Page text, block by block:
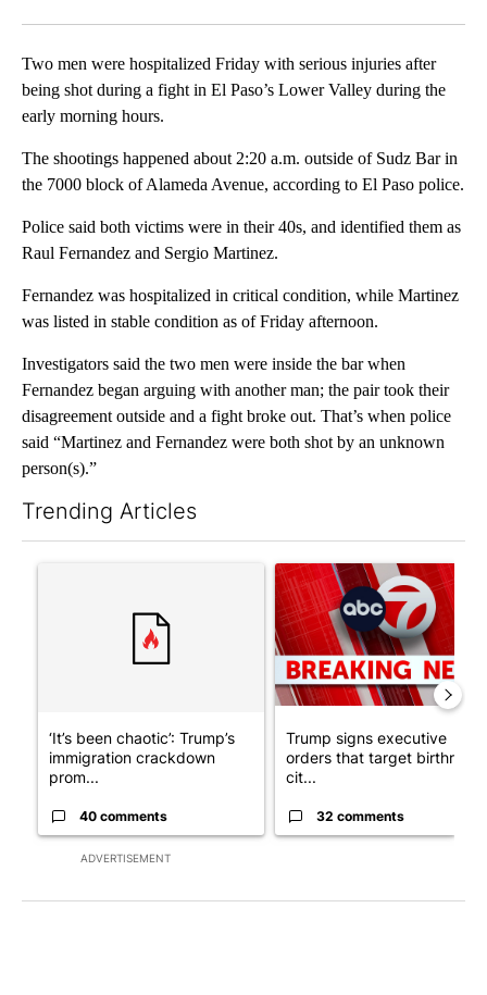
Two men were hospitalized Friday with serious injuries after
being shot during a fight in El Paso’s Lower Valley during the
early morning hours.
The shootings happened about 2:20 a.m. outside of Sudz Bar in
the 7000 block of Alameda Avenue, according to El Paso police.
Police said both victims were in their 40s, and identified them as
Raul Fernandez and Sergio Martinez.
Fernandez was hospitalized in critical condition, while Martinez
was listed in stable condition as of Friday afternoon.
Investigators said the two men were inside the bar when
Fernandez began arguing with another man; the pair took their
disagreement outside and a fight broke out. That’s when police
said “Martinez and Fernandez were both shot by an unknown
person(s).”
Trending Articles
ADVERTISEMENT
A trending article titled "‘It’s been chaotic’: Trump’s
‘It’s been chaotic’: Trump’s
immigration crackdown
prom...
40 comments
A trending article titled
Trump signs executive
orders that target birthright
cit...
32 comments